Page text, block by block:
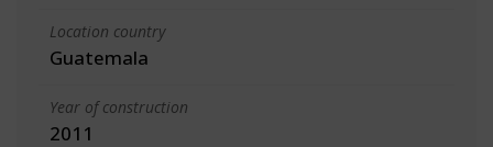
Location country
Guatemala
Year of construction
2011